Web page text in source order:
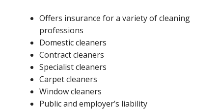
Offers insurance for a variety of cleaning
professions
Domestic cleaners
Contract cleaners
Specialist cleaners
Carpet cleaners
Window cleaners
Public and employer’s liability